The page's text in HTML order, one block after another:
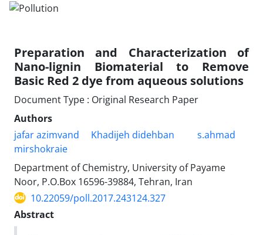
Preparation and Characterization of
Nano-lignin Biomaterial to Remove
Basic Red 2 dye from aqueous solutions
Document Type : Original Research Paper
Authors
jafar azimvand
Khadijeh didehban
s.ahmad
mirshokraie
Department of Chemistry, University of Payame
Noor, P.O.Box 16596-39884, Tehran, Iran
10.22059/poll.2017.243124.327
Abstract